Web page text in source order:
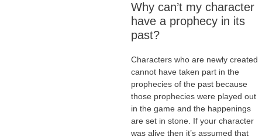
Why can’t my character
have a prophecy in its
past?
Characters who are newly created
cannot have taken part in the
prophecies of the past because
those prophecies were played out
in the game and the happenings
are set in stone. If your character
was alive then it’s assumed that